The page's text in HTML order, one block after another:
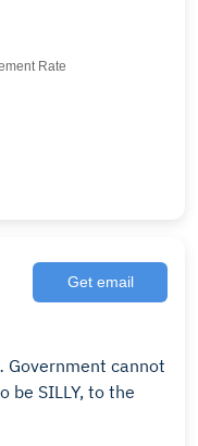
Rate
Get email
cannot
SILLY, to the